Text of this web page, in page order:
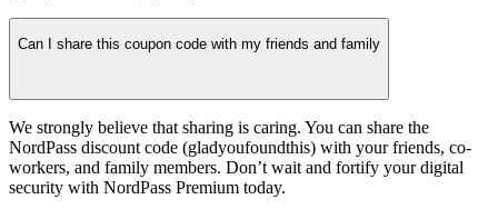
Can I share this coupon code with my friends and family
We strongly believe that sharing is caring. You can share the
NordPass discount code (gladyoufoundthis) with your friends, co-
workers, and family members. Don’t wait and fortify your digital
security with NordPass Premium today.